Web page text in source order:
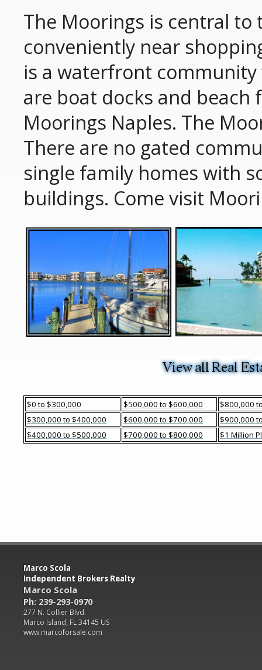
The Moorings is central to
conveniently near
is a waterfront community
are boat docks and beach
Moorings Naples. The
There are no gated
single family homes with
buildings. Come visit
$0 to $300,000 $500,000 to $600,000
$800,000
$300,000 to $400,000
$600,000 to $700,000
$900,000
$400,000 to $500,000
$700,000 to $800,000 $1 Million
Marco Scola
Independent Brokers Realty
Marco Scola
Ph: 239-293-0970
277 N. Collier Blvd.
Marco Island, FL 34145 US
www.marcoforsale.com